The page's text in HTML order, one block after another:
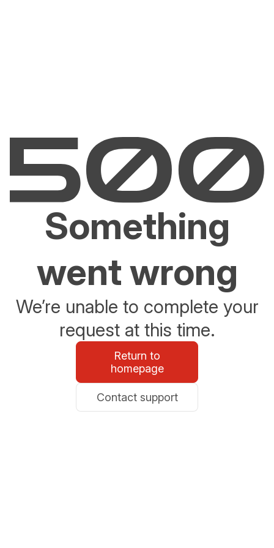
Something
went wrong
We’re unable to complete your
request at this time.
Return to
homepage
Contact support